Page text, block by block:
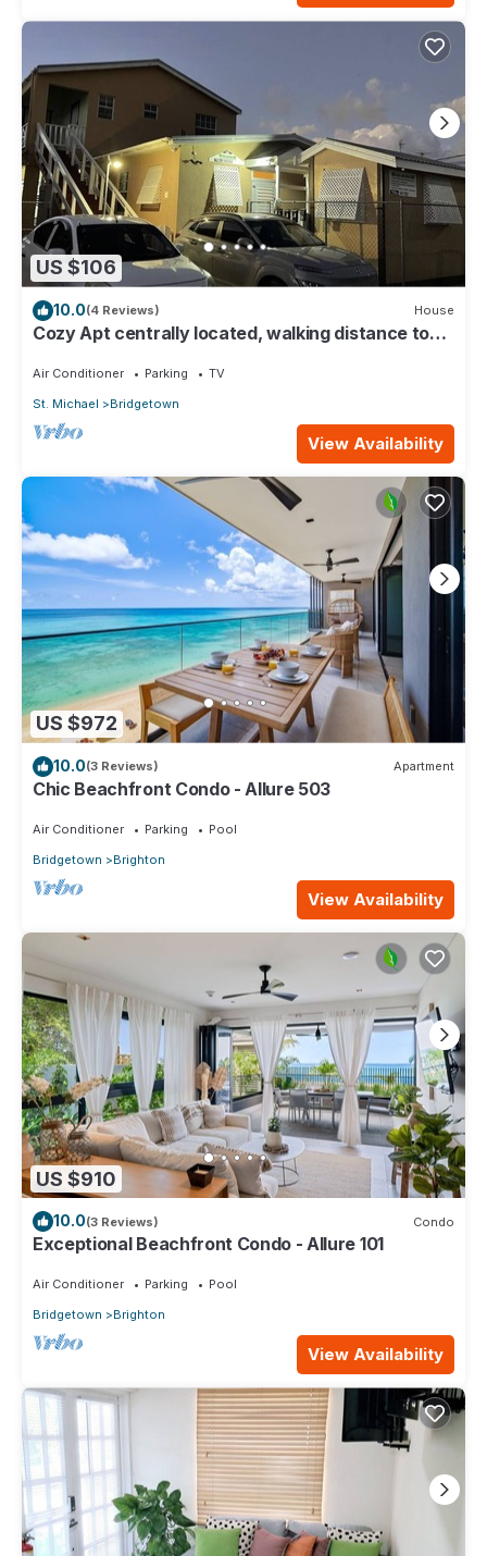
US $106
10.0(4 Reviews) House
Cozy Apt centrally located, walking distance to
Air Conditioner Parking
TV
St. Michael
Bridgetown
View Availability
US $972
10.0(3 Reviews) Apartment
Chic Beachfront Condo - Allure 503
Air Conditioner Parking
Pool
Bridgetown
Brighton
View Availability
US $910
10.0(3 Reviews) Condo
Exceptional Beachfront Condo - Allure 101
Air Conditioner Parking
Pool
Bridgetown
Brighton
View Availability